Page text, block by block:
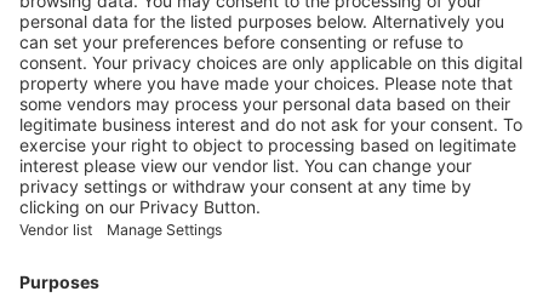
BETTER RECYCLED MATERIAL AS A RESULT OF
FEWER FRAGRANCES
More
Vistor Pre-registration Booth Application
Visitor Pre-registration
BoothApplication
Facebook
News